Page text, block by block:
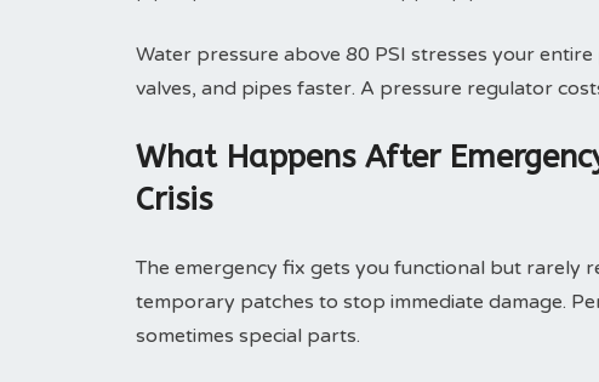
Water pressure above 80 PSI stresses your
valves, and pipes faster. A pressure regulator
What Happens After
Crisis
The emergency fix gets you functional but rarely
temporary patches to stop immediate damage.
sometimes special parts.